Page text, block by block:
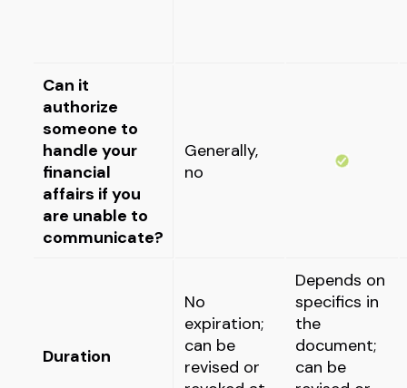
Can it
authorize
someone to
handle your
financial
affairs if you
are unable to
communicate?
Generally,
no
Duration
No
expiration;
can be
revised or
Depends on
specifics in
the
document;
can be